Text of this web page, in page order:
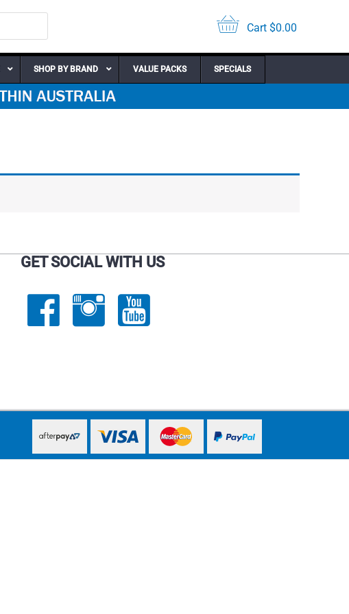
Cart $0.00
SHOP BY BRAND VALUE PACKS SPECIALS
GET SOCIAL WITH US
PayPal ExpressPayPal ExpressPayPal ExpressPayPal Express